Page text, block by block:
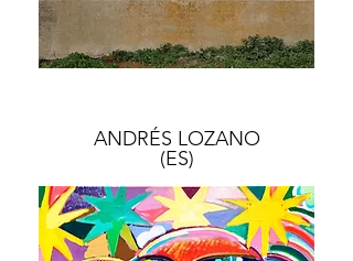
ANDRÉS LOZANO
(ES)